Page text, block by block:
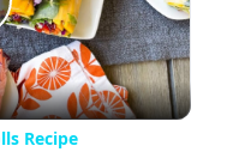
Recipe